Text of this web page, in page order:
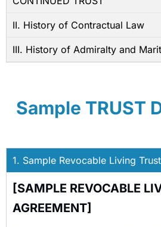
II. History of Contractual Law
III. History of Admiralty and
Sample TRUST
1. Sample Revocable Living
[SAMPLE REVOCABLE
AGREEMENT]